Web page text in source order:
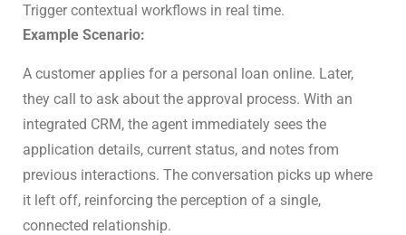
Trigger contextual workflows in real time.
Example Scenario:
A customer applies for a personal loan online. Later,
they call to ask about the approval process. With an
integrated CRM, the agent immediately sees the
application details, current status, and notes from
previous interactions. The conversation picks up where
it left off, reinforcing the perception of a single,
connected relationship.